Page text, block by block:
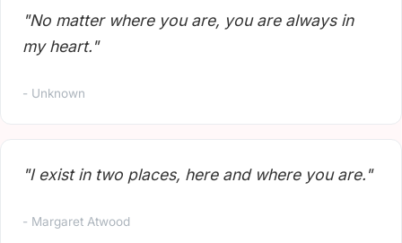
"No matter where you are, you are always in
my heart."
- Unknown
"I exist in two places, here and where you are."
- Margaret Atwood